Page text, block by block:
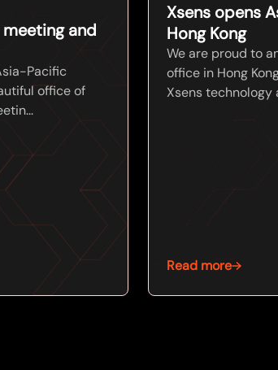
and
Pacific
office of
Xsens opens
Hong Kong
We are proud to
office in Hong
Xsens technology
Read more